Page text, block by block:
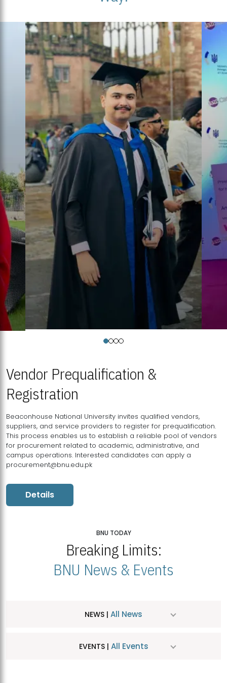
Vendor Prequalification &
Registration
Beaconhouse National University invites qualified vendors,
suppliers, and service providers to register for prequalification.
This process enables us to establish a reliable pool of vendors
for procurement related to academic, administrative, and
campus operations. Interested candidates can apply a
procurement@bnu.edu.pk
Details
BNU TODAY
Breaking Limits:
BNU News & Events
NEWS | All News
EVENTS | All Events